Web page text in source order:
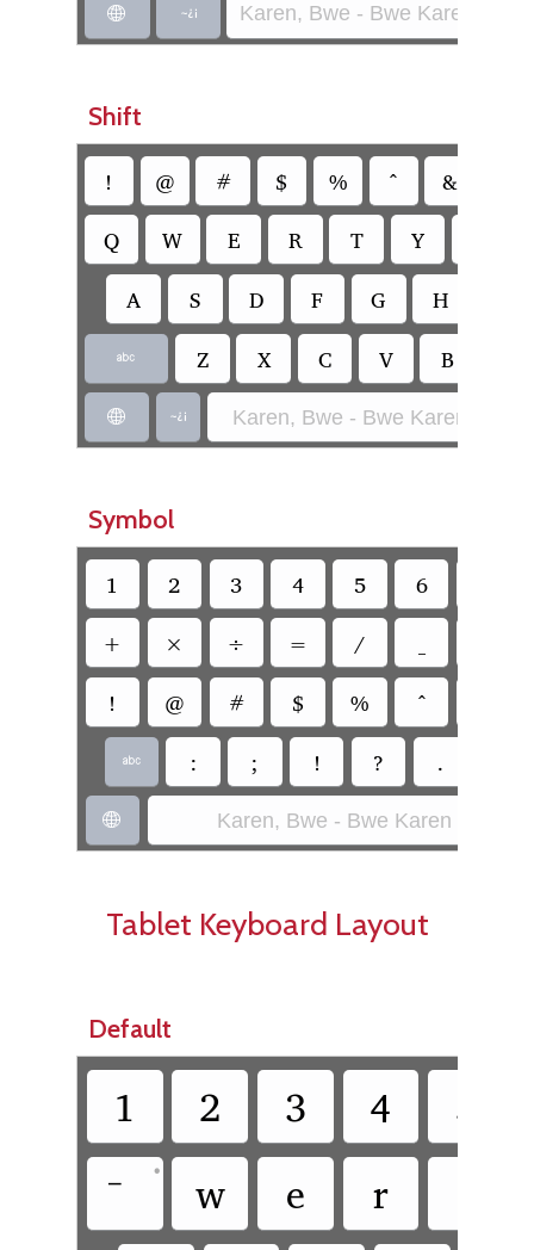
  Karen, Bwe - Bwe Karen (SIL)
Shift
! @ # $ % ^ &
Q W E R T Y
A S D F G H
 Z X C V B
  Karen, Bwe - Bwe Karen (SIL)
Symbol
1 2 3 4 5 6
+ × ÷ = /
! @ # $ % ^
 : ; ! ? .
 Karen, Bwe - Bwe Karen (SIL)
Tablet Keyboard Layout
Default
1 2 3 4 5
• w e r